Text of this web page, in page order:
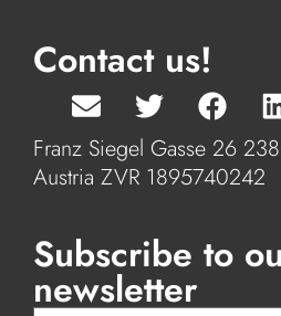
Contact us!
Franz Siegel Gasse 26
Austria ZVR 1895740242
Subscribe to
newsletter